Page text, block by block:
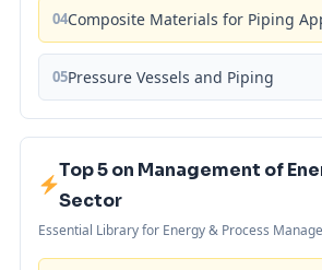
04Composite Materials for Piping
05Pressure Vessels and Piping
Top 5 on Management of
Sector
Essential Library for Energy & Process